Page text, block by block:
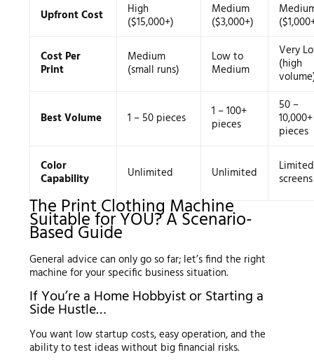
Upfront Cost High
($15,000+)
Medium
($3,000+)
Cost Per
Print
Medium
(small runs)
Low to
Medium
Very
(high
Best Volume 1 – 50 pieces 1 – 100+
pieces
50 –
10,000+
pieces
Color
Capability Unlimited Unlimited screens
The Print Clothing Machine
Suitable for YOU? A Scenario-
Based Guide
General advice can only go so far; let’s find the right
machine for your specific business situation.
If You’re a Home Hobbyist or Starting a
Side Hustle…
You want low startup costs, easy operation, and the
ability to test ideas without big financial risks.